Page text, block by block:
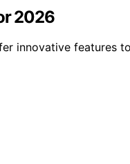
2026
innovative features